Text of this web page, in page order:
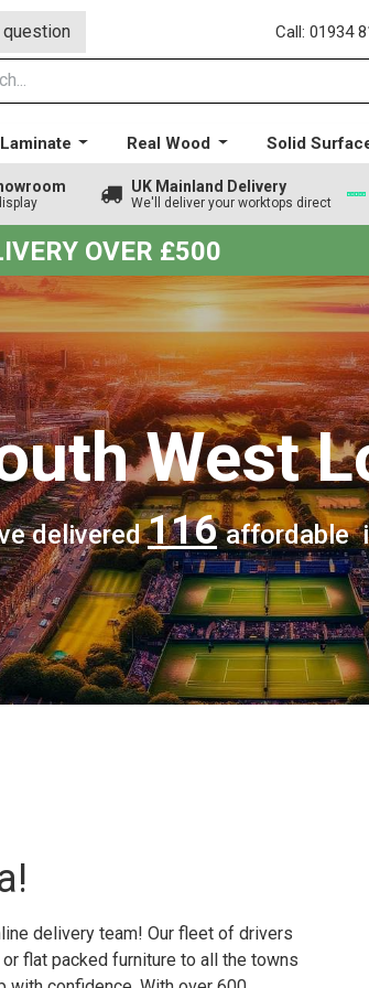
Call: 01934
Real Wood Solid
UK Mainland Delivery
We'll deliver your worktops direct
OVER £500
West
delivered116 affordable
delivery team! Our fleet of drivers
flat packed furniture to all the towns